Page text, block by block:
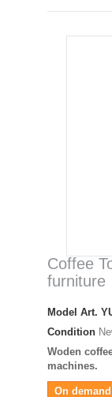
Coffee
furniture
Model Art.
Condition
Woden
machines.
On demand